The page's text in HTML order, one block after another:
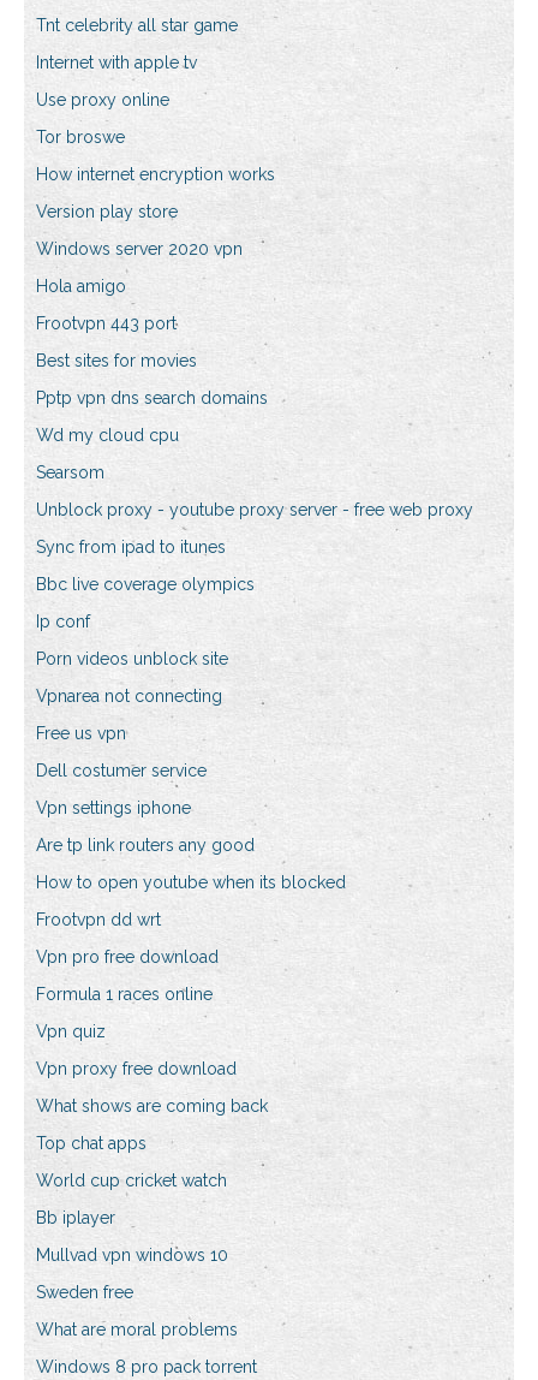
Tnt celebrity all star game
Internet with apple tv
Use proxy online
Tor broswe
How internet encryption works
Version play store
Windows server 2020 vpn
Hola amigo
Frootvpn 443 port
Best sites for movies
Pptp vpn dns search domains
Wd my cloud cpu
Searsom
Unblock proxy - youtube proxy server - free web proxy
Sync from ipad to itunes
Bbc live coverage olympics
Ip conf
Porn videos unblock site
Vpnarea not connecting
Free us vpn
Dell costumer service
Vpn settings iphone
Are tp link routers any good
How to open youtube when its blocked
Frootvpn dd wrt
Vpn pro free download
Formula 1 races online
Vpn quiz
Vpn proxy free download
What shows are coming back
Top chat apps
World cup cricket watch
Bb iplayer
Mullvad vpn windows 10
Sweden free
What are moral problems
Windows 8 pro pack torrent